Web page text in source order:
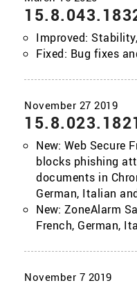
Improved:
Fixed: Bug fixes
New: Web Secure
blocks phishing
documents in
German, Italian
New: ZoneAlarm
French, German,